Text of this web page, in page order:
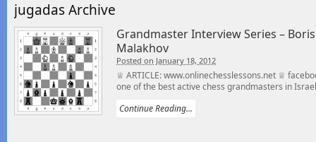
jugadas Archive
Grandmaster Interview Series –
Malakhov
Posted on January 18, 2012
♕ ARTICLE: www.onlinechesslessons.net ♕
one of the best active chess grandmasters in
Continue Reading...